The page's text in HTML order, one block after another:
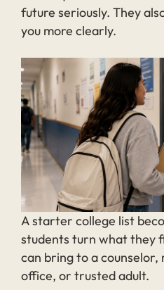
future seriously. They
you more clearly.
A starter college list
students turn what they
can bring to a counselor,
office, or trusted adult.